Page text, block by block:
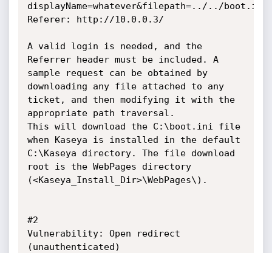
displayName=whatever&filepath=../../boot.ini
Referer: http://10.0.0.3/
A valid login is needed, and the
Referrer header must be included. A
sample request can be obtained by
downloading any file attached to any
ticket, and then modifying it with the
appropriate path traversal.
This will download the C:\boot.ini file
when Kaseya is installed in the default
C:\Kaseya directory. The file download
root is the WebPages directory
(<Kaseya_Install_Dir>\WebPages\).
#2
Vulnerability: Open redirect
(unauthenticated)